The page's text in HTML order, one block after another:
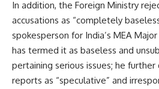
In addition, the Foreign Ministry
accusations as “completely
spokesperson for India’s MEA
has termed it as baseless and
pertaining serious issues; he further
reports as “speculative” and